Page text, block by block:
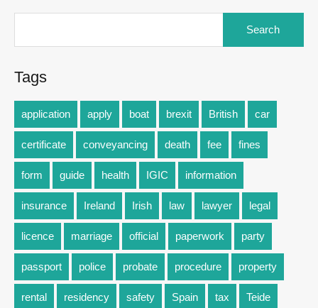
Tags
application apply boat brexit British car
certificate conveyancing death fee fines
form guide health IGIC information
insurance Ireland Irish law lawyer legal
licence marriage official paperwork party
passport police probate procedure property
rental residency safety Spain tax Teide